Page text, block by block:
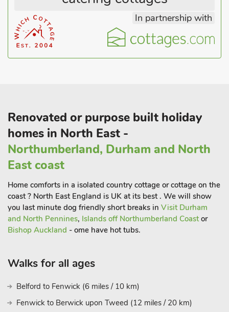
easy access to explore the beautiful 20-mile stretch of
Heritage Coastline designated as an Area of Outstanding
Natural Beauty to the east, and the wild and lonely expanses
of the heather-capped Cheviot Hills to the west. Beach 4
miles. Shop 100 yards, pub and restaurant ½ mil
In partnership with
Renovated or purpose built holiday
homes in North East -
Northumberland, Durham and North
East coast
Home comforts in a isolated country cottage or cottage on the
coast ? North East England is UK at its best . We will show
you last minute dog friendly short breaks in Visit Durham
and North Pennines, Islands off Northumberland Coast or
Bishop Auckland - ome have hot tubs.
Walks for all ages
Belford to Fenwick (6 miles / 10 km)
Fenwick to Berwick upon Tweed (12 miles / 20 km)